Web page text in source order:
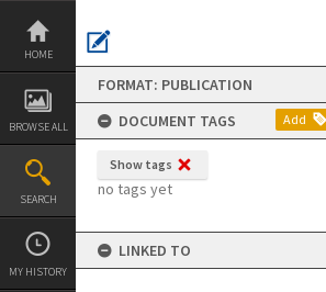
Skip
content
HOME
BROWSE ALL
SEARCH
MY HISTORY
FORMAT: PUBLICATION
DOCUMENT TAGS
Add
Show tags
no tags yet
LINKED TO